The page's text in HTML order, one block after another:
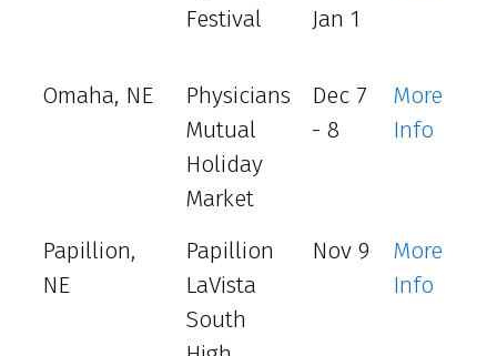
Festival
Jan 1
Omaha, NE
Physicians
Mutual
Holiday
Market
Dec 7
- 8
More
Info
Papillion,
NE
Papillion
LaVista
South
Nov 9
More
Info